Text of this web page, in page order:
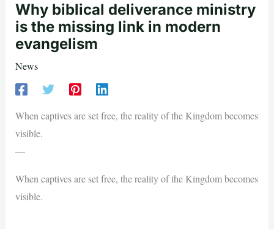
Why biblical deliverance ministry
is the missing link in modern
evangelism
News
When captives are set free, the reality of the Kingdom becomes
visible.
—
When captives are set free, the reality of the Kingdom becomes
visible.